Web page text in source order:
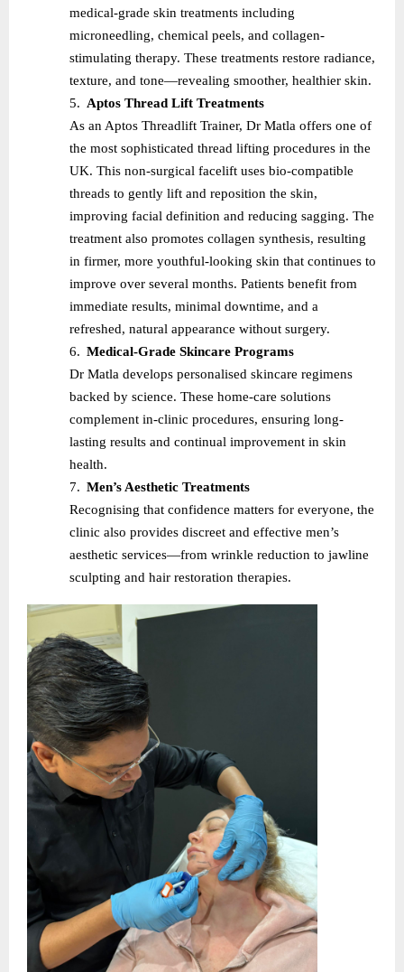
medical-grade skin treatments including
microneedling, chemical peels, and collagen-
stimulating therapy. These treatments restore radiance,
texture, and tone—revealing smoother, healthier skin.
5. Aptos Thread Lift Treatments
As an Aptos Threadlift Trainer, Dr Matla offers one of
the most sophisticated thread lifting procedures in the
UK. This non-surgical facelift uses bio-compatible
threads to gently lift and reposition the skin,
improving facial definition and reducing sagging. The
treatment also promotes collagen synthesis, resulting
in firmer, more youthful-looking skin that continues to
improve over several months. Patients benefit from
immediate results, minimal downtime, and a
refreshed, natural appearance without surgery.
6. Medical-Grade Skincare Programs
Dr Matla develops personalised skincare regimens
backed by science. These home-care solutions
complement in-clinic procedures, ensuring long-
lasting results and continual improvement in skin
health.
7. Men’s Aesthetic Treatments
Recognising that confidence matters for everyone, the
clinic also provides discreet and effective men’s
aesthetic services—from wrinkle reduction to jawline
sculpting and hair restoration therapies.